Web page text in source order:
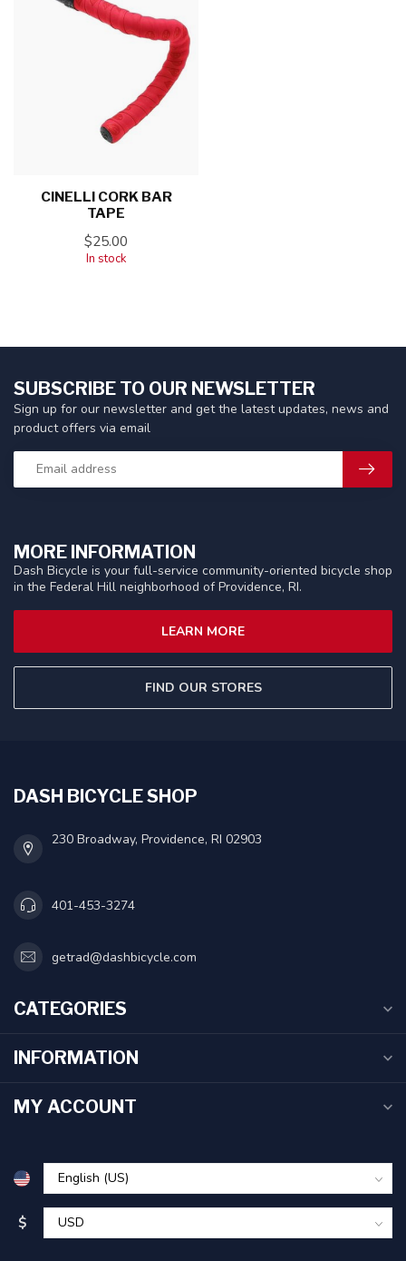
CINELLI CORK BAR
TAPE
$25.00
In stock
MORE INFORMATION
Dash Bicycle is your full-service community-oriented bicycle shop
in the Federal Hill neighborhood of Providence, RI.
LEARN MORE
FIND OUR STORES
SUBSCRIBE TO OUR NEWSLETTER
Sign up for our newsletter and get the latest updates, news and
product offers via email
DASH BICYCLE SHOP
230 Broadway, Providence, RI 02903
401-453-3274
getrad@dashbicycle.com
CATEGORIES
INFORMATION
MY ACCOUNT
$